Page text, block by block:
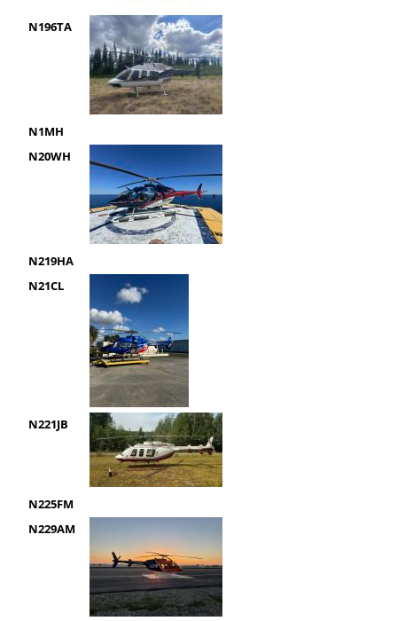
N196TA
N1MH
N20WH
N219HA
N21CL
N221JB
N225FM
N229AM